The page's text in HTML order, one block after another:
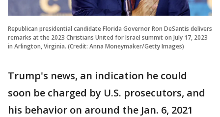
Republican presidential candidate Florida Governor Ron DeSantis delivers
remarks at the 2023 Christians United for Israel summit on July 17, 2023
in Arlington, Virginia. (Credit: Anna Moneymaker/Getty Images)
Trump's news, an indication he could
soon be charged by U.S. prosecutors, and
his behavior on around the Jan. 6, 2021